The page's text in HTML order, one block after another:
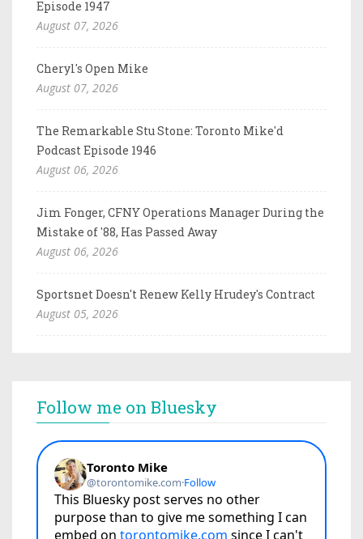
Episode 1947
August 07, 2026
Cheryl's Open Mike
August 07, 2026
The Remarkable Stu Stone: Toronto Mike'd
Podcast Episode 1946
August 06, 2026
Jim Fonger, CFNY Operations Manager During the
Mistake of '88, Has Passed Away
August 06, 2026
Sportsnet Doesn't Renew Kelly Hrudey's Contract
August 05, 2026
Follow me on Bluesky